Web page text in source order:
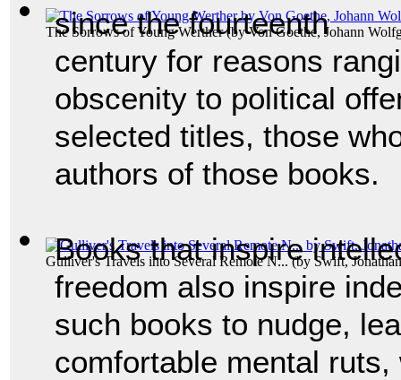
The Sorrows of Young Werther(byVon Goethe, Johann
Gulliver's Travels into Several Remote N...(by Swift, Jonathan
since the fourteenth
century for reasons
obscenity to political
selected titles, those
authors of those books.
Books that inspire
freedom also inspire
such books to nudge,
comfortable mental